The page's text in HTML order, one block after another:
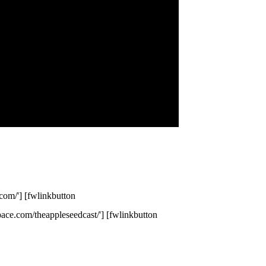
'] [fwlinkbutton
theappleseedcast/'] [fwlinkbutton